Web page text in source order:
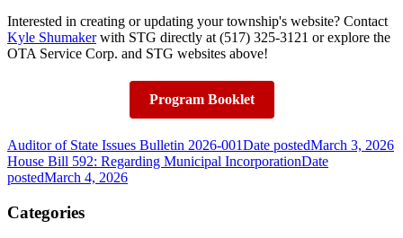
Interested in creating or updating your township's website? Contact
Kyle Shumakerwith STG directly at (517) 325-3121 or explore the
OTA Service Corp. and STG websites above!
Program Booklet
Auditor of State Issues Bulletin 2026-001Date postedMarch 3, 2026
House Bill 592: Regarding Municipal IncorporationDate
postedMarch 4, 2026
Categories